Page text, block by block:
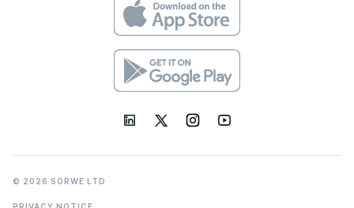
© 2026 SORWE LTD